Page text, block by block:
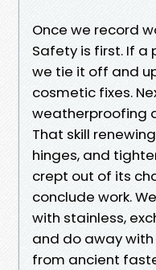
Once we record
Safety is first. If a
we tie it off and
cosmetic fixes.
weatherproofing
That skill
hinges, and
crept out of its
conclude work.
with stainless,
and do away
from ancient